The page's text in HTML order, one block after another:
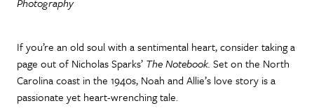
If you’re an old soul with a sentimental heart, consider taking a
page out of Nicholas Sparks’ The Notebook. Set on the North
Carolina coast in the 1940s, Noah and Allie’s love story is a
passionate yet heart-wrenching tale.